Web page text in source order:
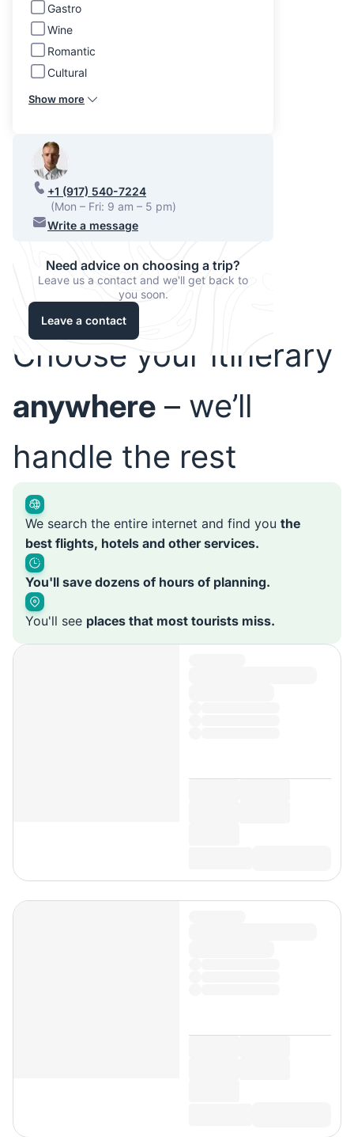
Gastro
Wine
Romantic
Cultural
Show more
+1 (917) 540-7224
(Mon – Fri: 9 am – 5 pm)
Write a message
Need advice on choosing a trip?
Leave us a contact and we'll get back to
you soon.
Leave a contact
Choose your itinerary
anywhere – we’ll
handle the rest
We search the entire internet and find you the
best flights, hotels and other services.
You'll save dozens of hours of planning.
You'll see places that most tourists miss.